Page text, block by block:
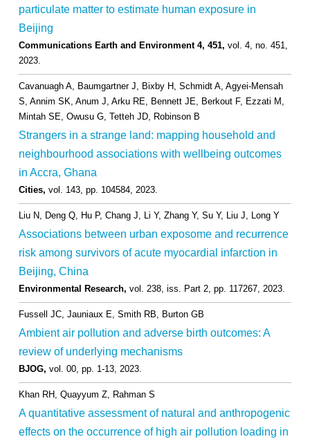
particulate matter to estimate human exposure in
Beijing
Communications Earth and Environment 4, 451, vol. 4, no. 451,
2023.
Cavanuagh A, Baumgartner J, Bixby H, Schmidt A, Agyei-Mensah
S, Annim SK, Anum J, Arku RE, Bennett JE, Berkout F, Ezzati M,
Mintah SE, Owusu G, Tetteh JD, Robinson B
Strangers in a strange land: mapping household and
neighbourhood associations with wellbeing outcomes
in Accra, Ghana
Cities, vol. 143, pp. 104584, 2023.
Liu N, Deng Q, Hu P, Chang J, Li Y, Zhang Y, Su Y, Liu J, Long Y
Associations between urban exposome and recurrence
risk among survivors of acute myocardial infarction in
Beijing, China
Environmental Research, vol. 238, iss. Part 2, pp. 117267, 2023.
Fussell JC, Jauniaux E, Smith RB, Burton GB
Ambient air pollution and adverse birth outcomes: A
review of underlying mechanisms
BJOG, vol. 00, pp. 1-13, 2023.
Khan RH, Quayyum Z, Rahman S
A quantitative assessment of natural and anthropogenic
effects on the occurrence of high air pollution loading in